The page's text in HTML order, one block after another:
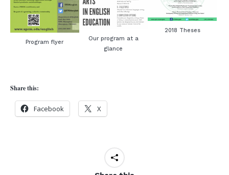
Program flyer
Our program at a
glance
2018 Theses
Share this:
Facebook X